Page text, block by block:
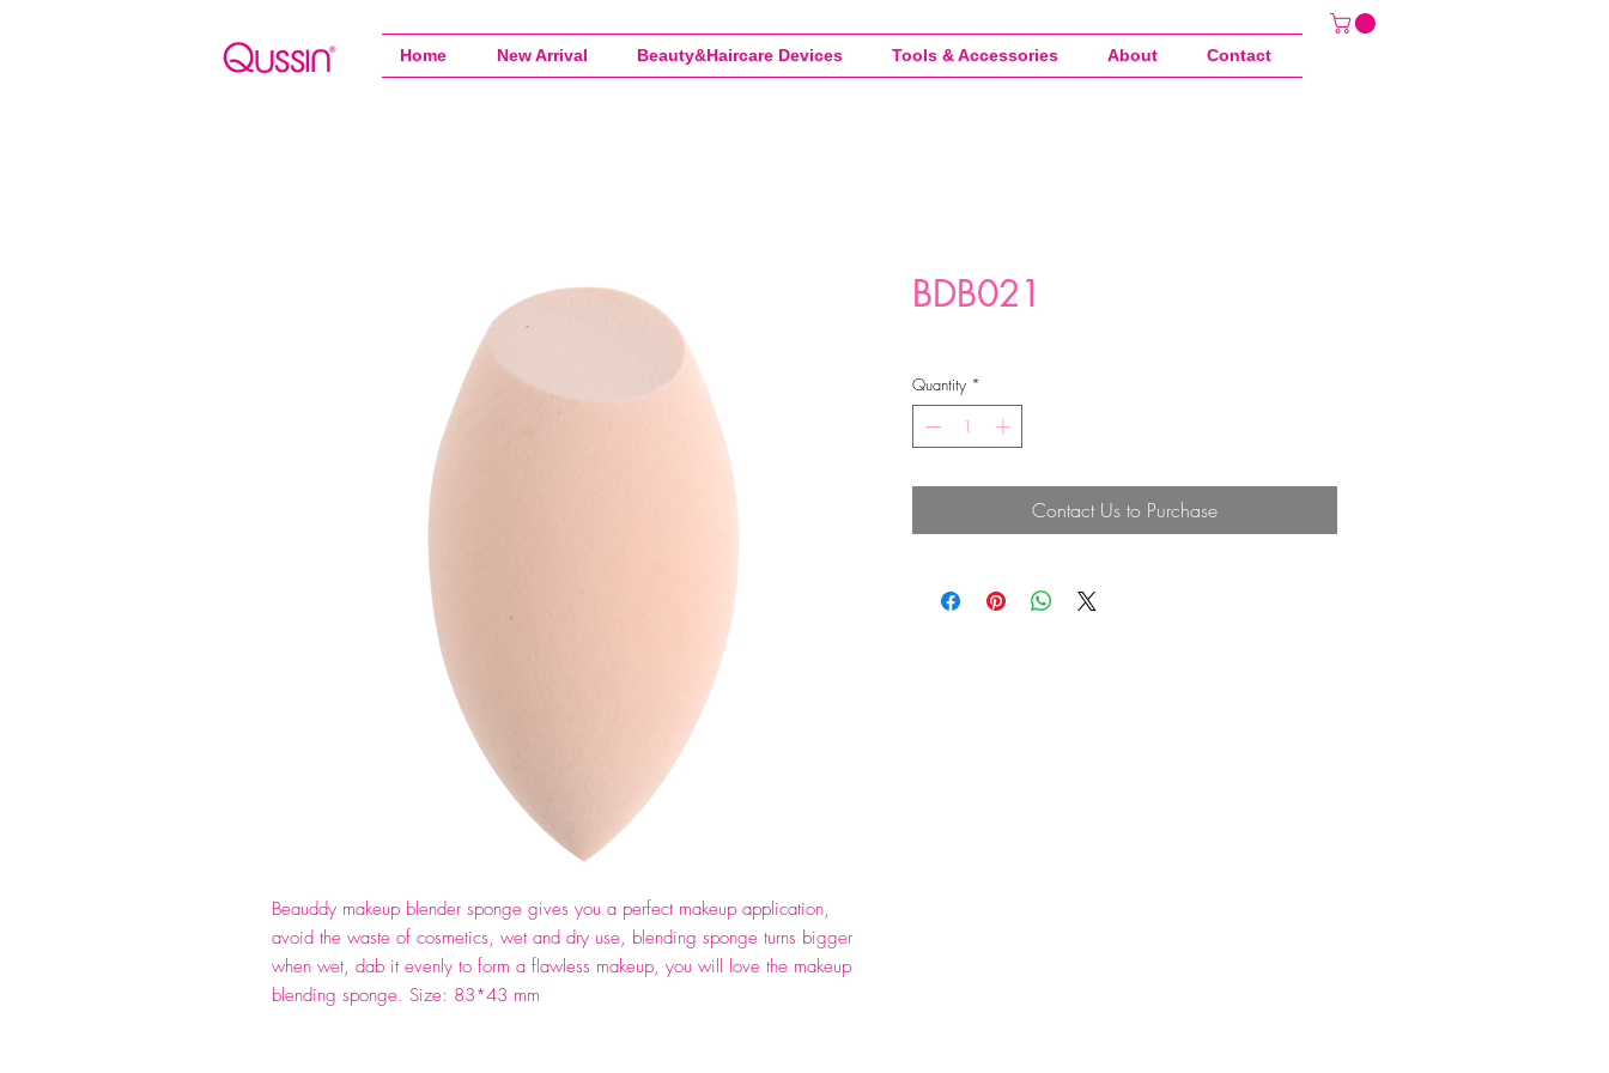
Home New Arrival Beauty&Haircare Devices Tools & Accessories About Contact
Beauddy makeup blender sponge gives you a perfect makeup application,
avoid the waste of cosmetics, wet and dry use, blending sponge turns bigger
when wet, dab it evenly to form a flawless makeup, you will love the makeup
blending sponge. Size: 83*43 mm
BDB021
Quantity *
Contact Us to Purchase